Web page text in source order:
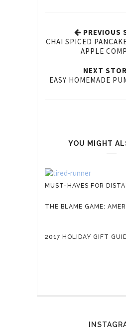
PREVIOUS
CHAI SPICED
APPLE
NEXT
EASY HOMEMADE
YOU MIGHT
MUST-HAVES FOR
THE BLAME GAME:
2017 HOLIDAY GIFT